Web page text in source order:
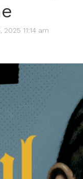
2025 11:14 am